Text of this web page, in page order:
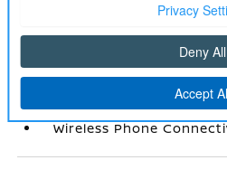
TailorFit Leatherette
Trip Computer
Urethane Gear Shifter
Valet Function
Window Grid And Fixed
Wireless Phone